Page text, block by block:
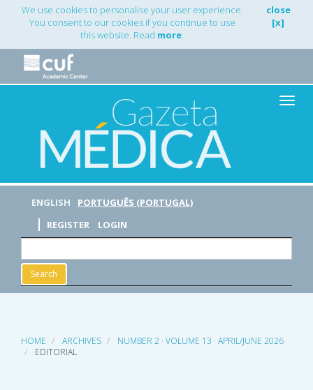
Main
Navigation
Content
Sidebar
We use cookies to personalise your user experience.
You consent to our cookies if you continue to use
this website. Read more.
close
[x]
Toggle
ENGLISH
PORTUGUÊS (PORTUGAL)
REGISTER
LOGIN
Search
HOME ARCHIVES
NUMBER 2 · VOLUME 13 · APRIL/JUNE 2026
EDITORIAL